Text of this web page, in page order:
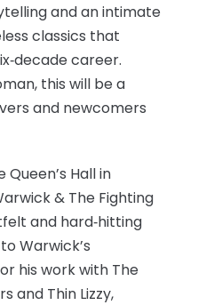
and an intimate
classics that
career.
this will be a
and newcomers
Hall in
& The Fighting
and hard‑hitting
Warwick’s
his work with The
and Thin Lizzy,